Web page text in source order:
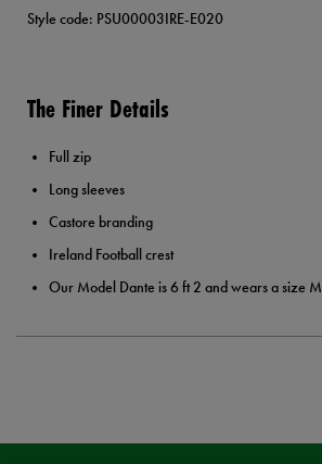
Style code: PSU00003IRE-E020
The Finer Details
Full zip
Long sleeves
Castore branding
Ireland Football crest
Our Model Dante is 6 ft 2 and wears a size M